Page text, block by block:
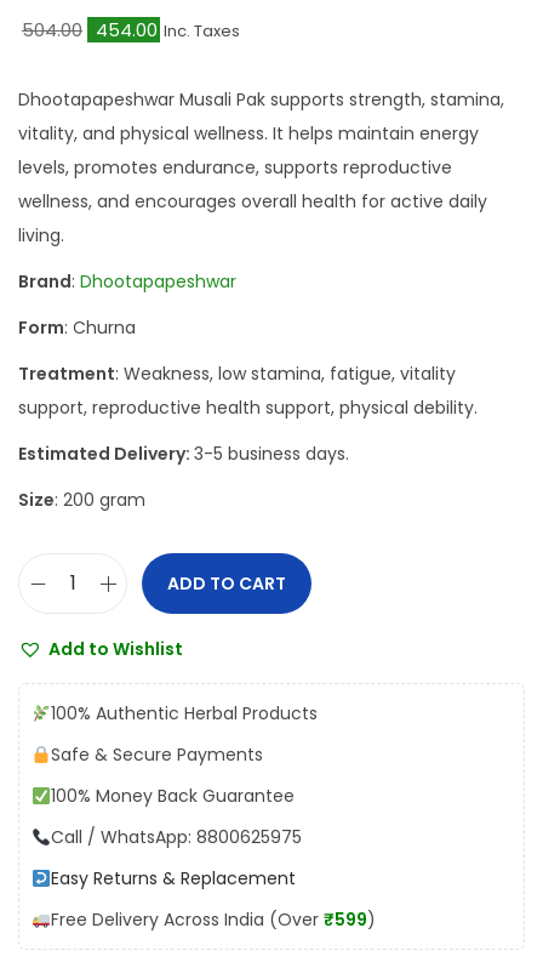
504.00 O
i
g
i
n
r
i
c
a
5
4
0
.
454.00 C
r
r
e
n
c
e
5
4
0
Inc. Taxes
Dhootapapeshwar Musali Pak supports strength, stamina,
vitality, and physical wellness. It helps maintain energy
levels, promotes endurance, supports reproductive
wellness, and encourages overall health for active daily
living.
Brand: Dhootapapeshwar
Form: Churna
Treatment: Weakness, low stamina, fatigue, vitality
support, reproductive health support, physical debility.
Estimated Delivery: 3-5 business days.
Size: 200 gram
o
a
p
a
p
ADD TO CART
Add to Wishlist
100% Authentic Herbal Products
Safe & Secure Payments
100% Money Back Guarantee
Call / WhatsApp: 8800625975
Easy Returns & Replacement
Free Delivery Across India (Over ₹599)